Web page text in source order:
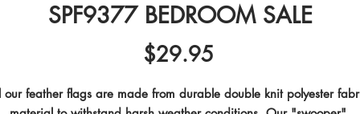
SPF9377 BEDROOM SALE
$29.95Price
our feather flags are made from durable double knit polyester